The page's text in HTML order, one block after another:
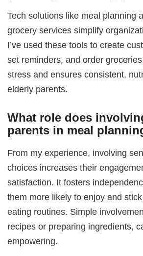
Tech solutions like meal planning
grocery services simplify
I’ve used these tools to create
set reminders, and order
stress and ensures consistent,
elderly parents.
What role does
parents in meal
From my experience, involving
choices increases their
satisfaction. It fosters
them more likely to enjoy and
eating routines. Simple
recipes or preparing ingredients,
empowering.